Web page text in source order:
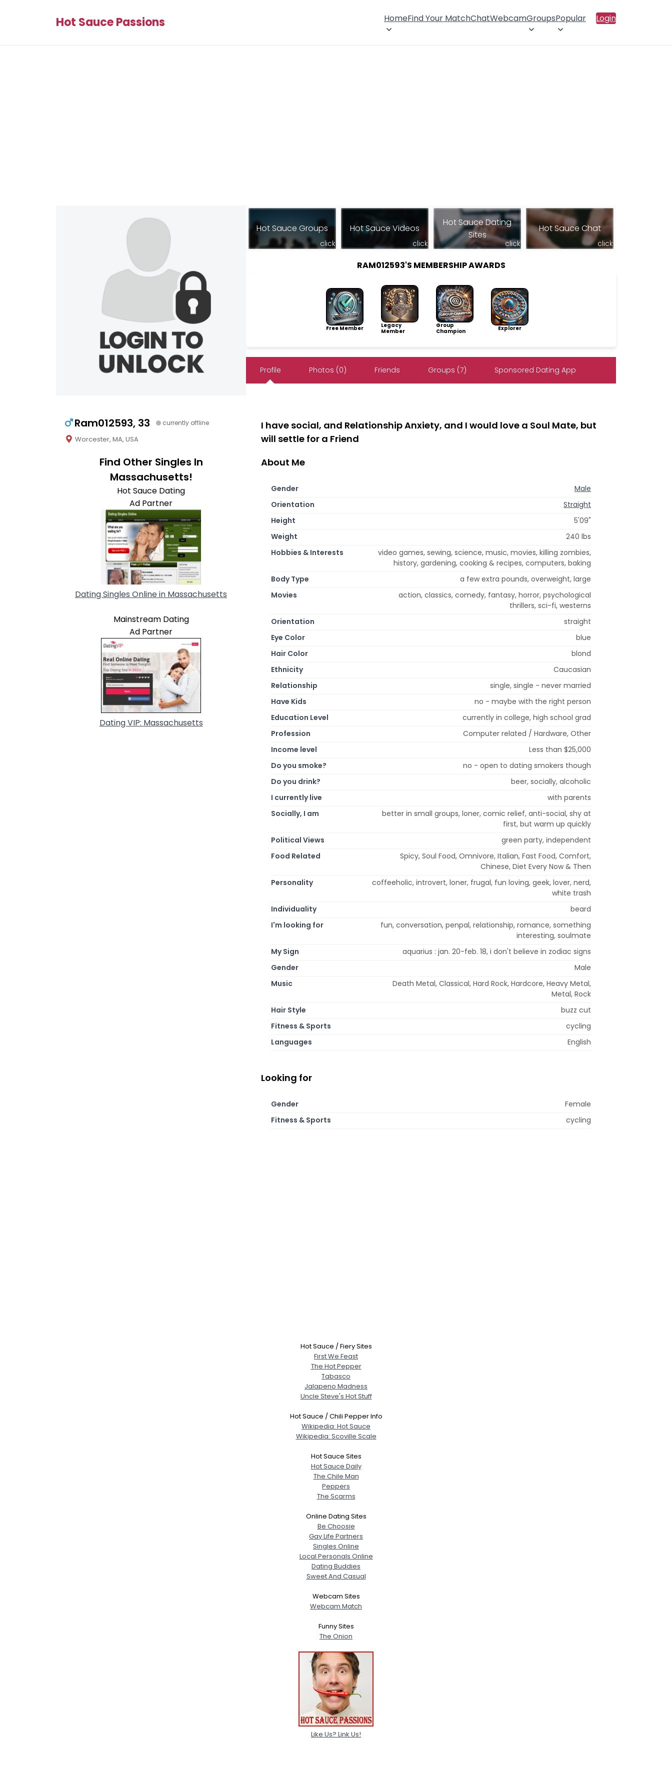
Hot Sauce Passions HomeFind Your MatchChatWebcamGroupsPopular Login
Ram012593, 33 currently offline
Worcester, MA, USA
Find Other Singles In
Massachusetts!
Hot Sauce Dating
Ad Partner
Dating Singles Online in Massachusetts
Mainstream Dating
Ad Partner
Dating VIP: Massachusetts
Hot Sauce Groups
click
Hot Sauce Videos
click
Hot Sauce Dating
Sites
click
Hot Sauce Chat
click
RAM012593'S MEMBERSHIP AWARDS
Free Member
Legacy
Member
Group
Champion
Explorer
Profile Photos (0) Friends Groups (7) Sponsored Dating App
I have social, and Relationship Anxiety, and I would love a Soul Mate, but
will settle for a Friend
About Me
Gender
Male
Orientation
Straight
Height
5'09"
Weight
240 lbs
Hobbies & Interests
video games, sewing, science, music, movies, killing zombies,
history, gardening, cooking & recipes, computers, baking
Body Type
a few extra pounds, overweight, large
Movies
action, classics, comedy, fantasy, horror, psychological
thrillers, sci-fi, westerns
Orientation
straight
Eye Color
blue
Hair Color
blond
Ethnicity
Caucasian
Relationship
single, single - never married
Have Kids
no - maybe with the right person
Education Level
currently in college, high school grad
Profession
Computer related / Hardware, Other
Income level
Less than $25,000
Do you smoke?
no - open to dating smokers though
Do you drink?
beer, socially, alcoholic
I currently live
with parents
Socially, I am
better in small groups, loner, comic relief, anti-social, shy at
first, but warm up quickly
Political Views
green party, independent
Food Related
Spicy, Soul Food, Omnivore, Italian, Fast Food, Comfort,
Chinese, Diet Every Now & Then
Personality
coffeeholic, introvert, loner, frugal, fun loving, geek, lover, nerd,
white trash
Individuality
beard
I'm looking for
fun, conversation, penpal, relationship, romance, something
interesting, soulmate
My Sign
aquarius : jan. 20-feb. 18, i don't believe in zodiac signs
Gender
Male
Music
Death Metal, Classical, Hard Rock, Hardcore, Heavy Metal,
Metal, Rock
Hair Style
buzz cut
Fitness & Sports
cycling
Languages
English
Looking for
Gender
Female
Fitness & Sports
cycling
Hot Sauce / Fiery Sites
First We Feast
The Hot Pepper
Tabasco
Jalapeno Madness
Uncle Steve's Hot Stuff
Hot Sauce / Chili Pepper Info
Wikipedia: Hot Sauce
Wikipedia: Scoville Scale
Hot Sauce Sites
Hot Sauce Daily
The Chile Man
Peppers
The Scarms
Online Dating Sites
Be Choosie
Gay Life Partners
Singles Online
Local Personals Online
Dating Buddies
Sweet And Casual
Webcam Sites
Webcam Match
Funny Sites
The Onion
Like Us? Link Us!